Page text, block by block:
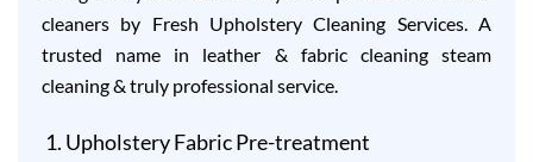
cleaners by Fresh Upholstery Cleaning Services. A
trusted name in leather & fabric cleaning steam
cleaning & truly professional service.
Upholstery Fabric Pre-treatment